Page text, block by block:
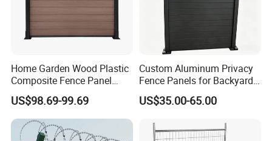
Home Garden Wood Plastic
Composite Fence Panel
Waterproof Wind Resistant
Easy Installation
US$98.69-99.69
Custom Aluminum Privacy
Fence Panels for Backyards
Patios and Gardens
US$35.00-65.00